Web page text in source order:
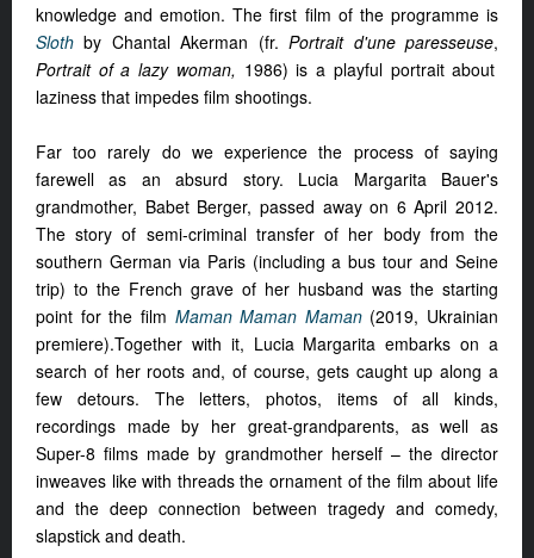
knowledge and emotion. The first film of the programme is
Sloth by Chantal Akerman (fr.Portrait d'une paresseuse,
Portrait of a lazy woman, 1986) is a playful portrait about
laziness that impedes film shootings.
Far too rarely do we experience the process of saying
farewell as an absurd story. Lucia Margarita Bauer's
grandmother, Babet Berger, passed away on 6 April 2012.
The story of semi-criminal transfer of her body from the
southern German via Paris (including a bus tour and Seine
trip) to the French grave of her husband was the starting
point for the film Maman Maman Maman (2019, Ukrainian
premiere).Together with it, Lucia Margarita embarks on a
search of her roots and, of course, gets caught up along a
few detours. The letters, photos, items of all kinds,
recordings made by her great-grandparents, as well as
Super-8 films made by grandmother herself – the director
inweaves like with threads the ornament of the film about life
and the deep connection between tragedy and comedy,
slapstick and death.